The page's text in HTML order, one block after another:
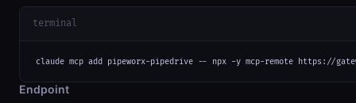
terminal
claude mcp add pipeworx-pipedrive -- npx -y mcp-remote https://
Endpoint